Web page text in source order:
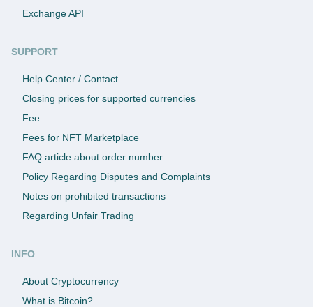
Exchange API
SUPPORT
Help Center / Contact
Closing prices for supported currencies
Fee
Fees for NFT Marketplace
FAQ article about order number
Policy Regarding Disputes and Complaints
Notes on prohibited transactions
Regarding Unfair Trading
INFO
About Cryptocurrency
What is Bitcoin?